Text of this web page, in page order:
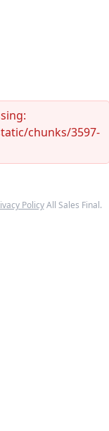
chunks/3597-
Policy All Sales Final.